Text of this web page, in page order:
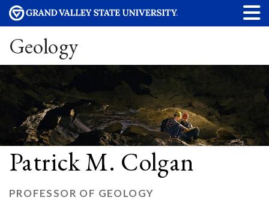
Geology
Patrick M. Colgan
PROFESSOR OF GEOLOGY